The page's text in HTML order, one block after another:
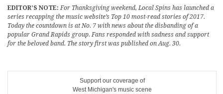
EDITOR’S NOTE: For Thanksgiving weekend, Local Spins has launched a
series recapping the music website’s Top 10 most-read stories of 2017.
Today the countdown is at No. 7 with news about the disbanding of a
popular Grand Rapids group. Fans responded with sadness and support
for the beloved band. The story first was published on Aug. 30.
Support our coverage of
West Michigan's music scene